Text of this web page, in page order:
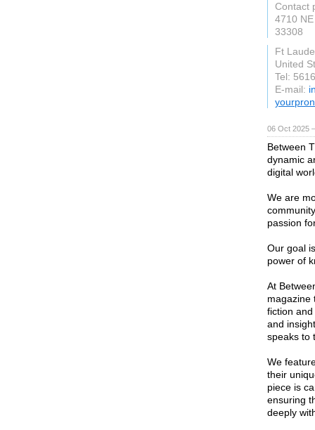
Contact
4710
33308
Ft
United
Tel:
E-mail:
06 Oct 2025
Between
dynamic
digital
We are
passion
Our goal
power of
At
magazine
fiction
and
speaks to
We
their
piece is
ensuring
deeply